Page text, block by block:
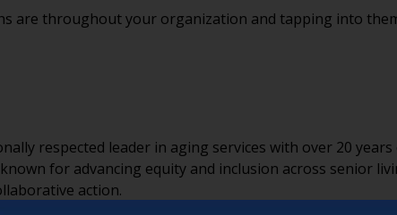
are throughout your organization and tapping into
respected leader in aging services with over 20
known for advancing equity and inclusion across senior
action.